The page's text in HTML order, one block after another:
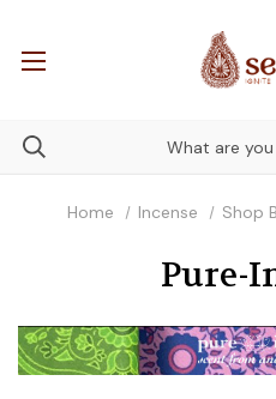
Home Incense Shop
Pure-